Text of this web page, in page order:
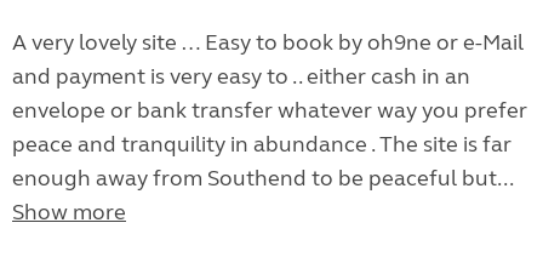
A very lovely site … Easy to book by oh9ne or e-Mail
and payment is very easy to .. either cash in an
envelope or bank transfer whatever way you prefer
peace and tranquility in abundance . The site is far
enough away from Southend to be peaceful but...
Show more